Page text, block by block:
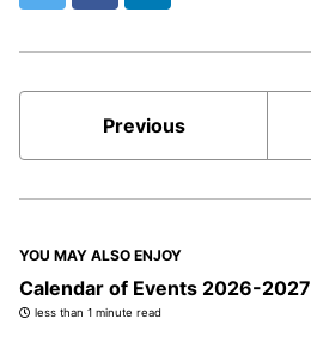
Previous
YOU MAY ALSO ENJOY
Calendar of Events 2026-2027
less than 1 minute read